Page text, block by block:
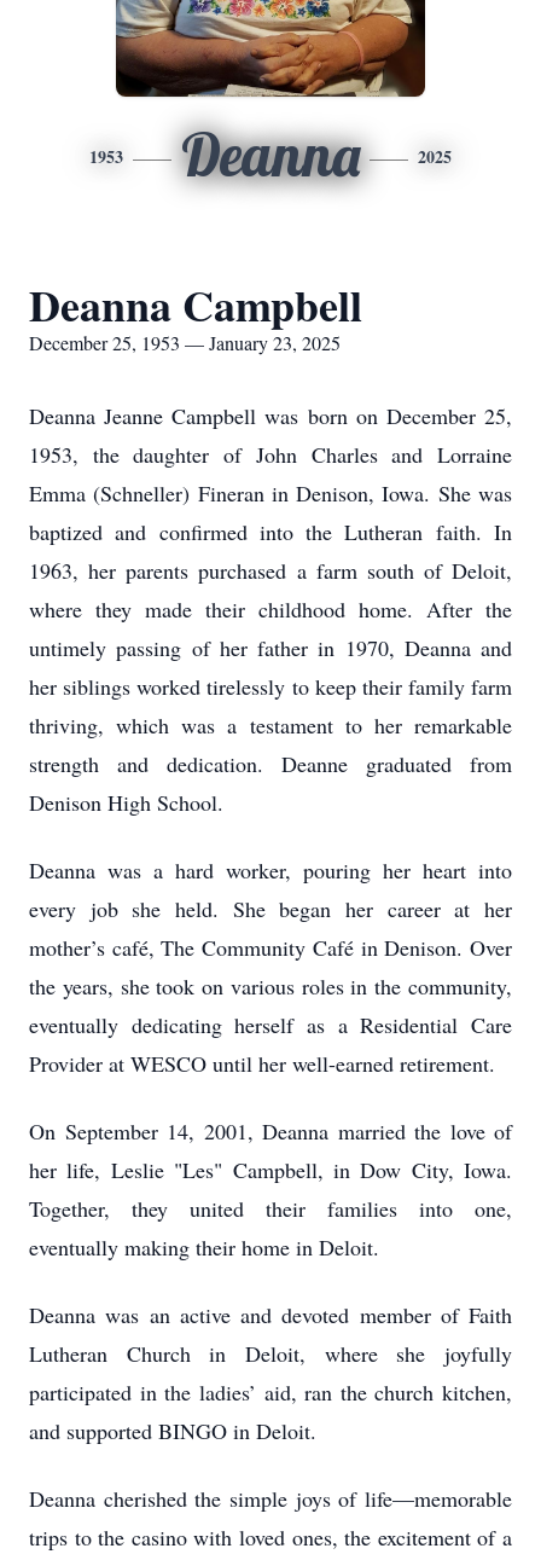
1953 Deanna 2025
Deanna Campbell
December 25, 1953 — January 23, 2025
Deanna Jeanne Campbell was born on December 25,
1953, the daughter of John Charles and Lorraine
Emma (Schneller) Fineran in Denison, Iowa. She was
baptized and confirmed into the Lutheran faith. In
1963, her parents purchased a farm south of Deloit,
where they made their childhood home. After the
untimely passing of her father in 1970, Deanna and
her siblings worked tirelessly to keep their family farm
thriving, which was a testament to her remarkable
strength and dedication. Deanne graduated from
Denison High School.
Deanna was a hard worker, pouring her heart into
every job she held. She began her career at her
mother’s café, The Community Café in Denison. Over
the years, she took on various roles in the community,
eventually dedicating herself as a Residential Care
Provider at WESCO until her well-earned retirement.
On September 14, 2001, Deanna married the love of
her life, Leslie "Les" Campbell, in Dow City, Iowa.
Together, they united their families into one,
eventually making their home in Deloit.
Deanna was an active and devoted member of Faith
Lutheran Church in Deloit, where she joyfully
participated in the ladies’ aid, ran the church kitchen,
and supported BINGO in Deloit.
Deanna cherished the simple joys of life—memorable
trips to the casino with loved ones, the excitement of a